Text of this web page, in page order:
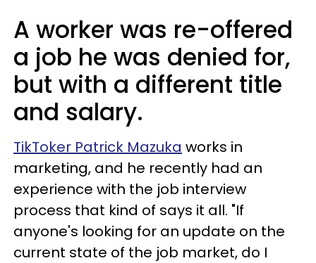
A worker was re-offered
a job he was denied for,
but with a different title
and salary.
TikToker Patrick Mazuka works in
marketing, and he recently had an
experience with the job interview
process that kind of says it all. "If
anyone's looking for an update on the
current state of the job market, do I